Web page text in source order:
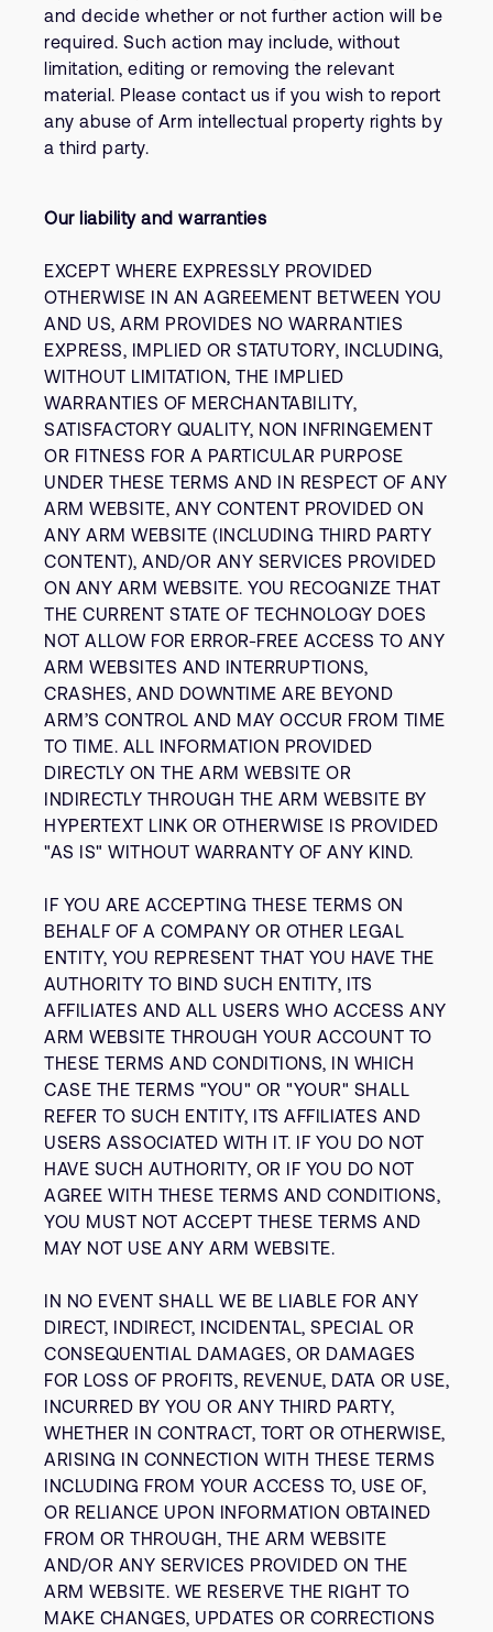
and decide whether or not further action will be
required. Such action may include, without
limitation, editing or removing the relevant
material. Please contact us if you wish to report
any abuse of Arm intellectual property rights by
a third party.
Our liability and warranties
EXCEPT WHERE EXPRESSLY PROVIDED
OTHERWISE IN AN AGREEMENT BETWEEN YOU
AND US, ARM PROVIDES NO WARRANTIES
EXPRESS, IMPLIED OR STATUTORY, INCLUDING,
WITHOUT LIMITATION, THE IMPLIED
WARRANTIES OF MERCHANTABILITY,
SATISFACTORY QUALITY, NON INFRINGEMENT
OR FITNESS FOR A PARTICULAR PURPOSE
UNDER THESE TERMS AND IN RESPECT OF ANY
ARM WEBSITE, ANY CONTENT PROVIDED ON
ANY ARM WEBSITE (INCLUDING THIRD PARTY
CONTENT), AND/OR ANY SERVICES PROVIDED
ON ANY ARM WEBSITE. YOU RECOGNIZE THAT
THE CURRENT STATE OF TECHNOLOGY DOES
NOT ALLOW FOR ERROR-FREE ACCESS TO ANY
ARM WEBSITES AND INTERRUPTIONS,
CRASHES, AND DOWNTIME ARE BEYOND
ARM’S CONTROL AND MAY OCCUR FROM TIME
TO TIME. ALL INFORMATION PROVIDED
DIRECTLY ON THE ARM WEBSITE OR
INDIRECTLY THROUGH THE ARM WEBSITE BY
HYPERTEXT LINK OR OTHERWISE IS PROVIDED
"AS IS" WITHOUT WARRANTY OF ANY KIND.
IF YOU ARE ACCEPTING THESE TERMS ON
BEHALF OF A COMPANY OR OTHER LEGAL
ENTITY, YOU REPRESENT THAT YOU HAVE THE
AUTHORITY TO BIND SUCH ENTITY, ITS
AFFILIATES AND ALL USERS WHO ACCESS ANY
ARM WEBSITE THROUGH YOUR ACCOUNT TO
THESE TERMS AND CONDITIONS, IN WHICH
CASE THE TERMS "YOU" OR "YOUR" SHALL
REFER TO SUCH ENTITY, ITS AFFILIATES AND
USERS ASSOCIATED WITH IT. IF YOU DO NOT
HAVE SUCH AUTHORITY, OR IF YOU DO NOT
AGREE WITH THESE TERMS AND CONDITIONS,
YOU MUST NOT ACCEPT THESE TERMS AND
MAY NOT USE ANY ARM WEBSITE.
IN NO EVENT SHALL WE BE LIABLE FOR ANY
DIRECT, INDIRECT, INCIDENTAL, SPECIAL OR
CONSEQUENTIAL DAMAGES, OR DAMAGES
FOR LOSS OF PROFITS, REVENUE, DATA OR USE,
INCURRED BY YOU OR ANY THIRD PARTY,
WHETHER IN CONTRACT, TORT OR OTHERWISE,
ARISING IN CONNECTION WITH THESE TERMS
INCLUDING FROM YOUR ACCESS TO, USE OF,
OR RELIANCE UPON INFORMATION OBTAINED
FROM OR THROUGH, THE ARM WEBSITE
AND/OR ANY SERVICES PROVIDED ON THE
ARM WEBSITE. WE RESERVE THE RIGHT TO
MAKE CHANGES, UPDATES OR CORRECTIONS